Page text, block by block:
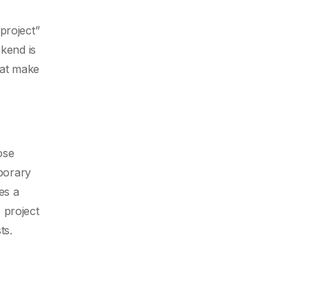
is
make
a
project